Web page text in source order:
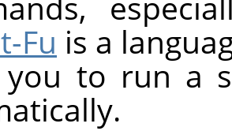
Fu is a
you to run a